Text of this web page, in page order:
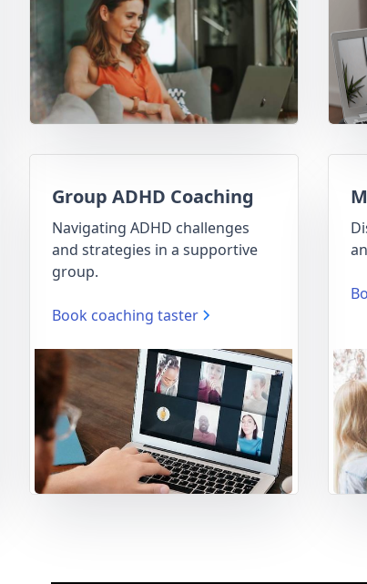
Group ADHD Coaching
Navigating ADHD challenges
and strategies in a supportive
group.
Book coaching taster